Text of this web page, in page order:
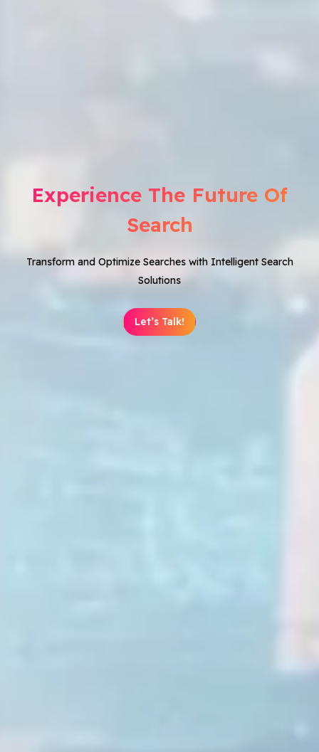
Experience The Future Of
Search
Transform and Optimize Searches with Intelligent Search
Solutions
Let’s Talk!